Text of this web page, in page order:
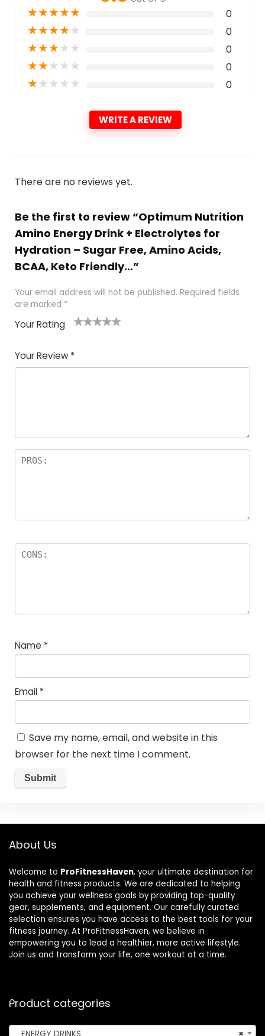
★★★★★ 0
★★★★★ 0
★★★★★ 0
★★★★★ 0
★★★★★ 0
WRITE A REVIEW
There are no reviews yet.
Be the first to review “Optimum Nutrition
Amino Energy Drink + Electrolytes for
Hydration – Sugar Free, Amino Acids,
BCAA, Keto Friendly…”
Your email address will not be published. Required fields
are marked *
Your Rating
Your Review *
Name *
Email *
Save my name, email, and website in this
browser for the next time I comment.
About Us
Welcome to ProFitnessHaven, your ultimate destination for
health and fitness products. We are dedicated to helping
you achieve your wellness goals by providing top-quality
gear, supplements, and equipment. Our carefully curated
selection ensures you have access to the best tools for your
fitness journey. At ProFitnessHaven, we believe in
empowering you to lead a healthier, more active lifestyle.
Join us and transform your life, one workout at a time.
Product categories
×
ENERGY DRINKS